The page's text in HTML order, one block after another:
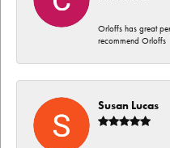
Orloffs has great
recommend Orloffs
Susan Lucas